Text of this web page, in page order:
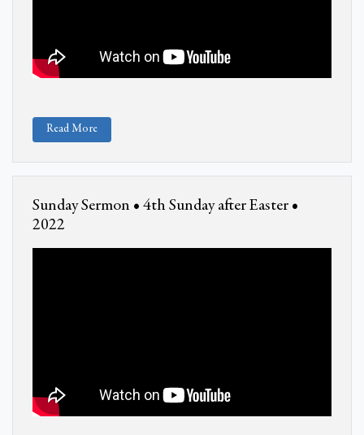
Read More
Sunday Sermon • 4th Sunday after Easter •
2022